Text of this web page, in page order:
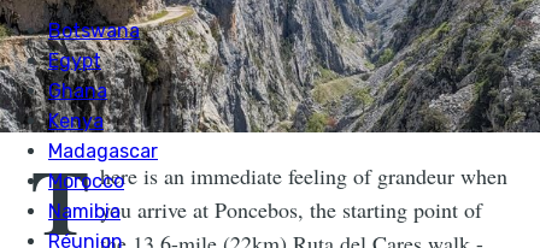
T here is an immediate feeling of grandeur when
you arrive at Poncebos, the starting point of